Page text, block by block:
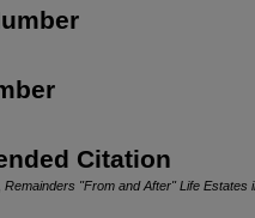
Citation
Remainders "From and After" Life Estates